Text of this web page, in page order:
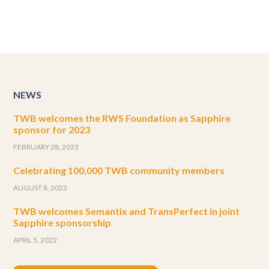
NEWS
TWB welcomes the RWS Foundation as Sapphire
sponsor for 2023
FEBRUARY 28, 2023
Celebrating 100,000 TWB community members
AUGUST 8, 2022
TWB welcomes Semantix and TransPerfect in joint
Sapphire sponsorship
APRIL 5, 2022